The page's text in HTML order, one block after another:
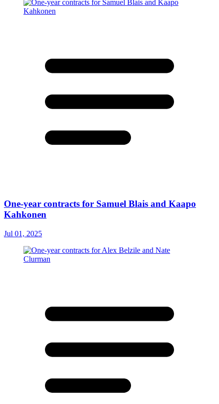
One-year contracts for Samuel Blais and Kaapo
Kahkonen
Jul 01, 2025